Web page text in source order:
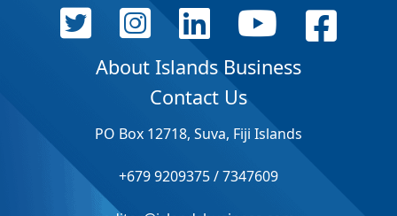
About Islands Business
Contact Us
PO Box 12718, Suva, Fiji Islands
+679 9209375 / 7347609